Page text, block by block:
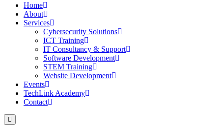
Home
About
Services
Cybersecurity Solutions
ICT Training
IT Consultancy & Support
Software Development
STEM Training
Website Development
Events
TechLink Academy
Contact